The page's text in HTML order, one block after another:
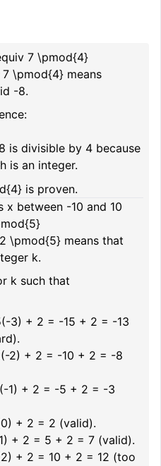
7 \pmod{4}
7 \pmod{4} means
-8.
is divisible by 4 because
is an integer.
is proven.
x between -10 and 10
\pmod{5} means that
k.
k such that
3) + 2 = -15 + 2 = -13
2) + 2 = -10 + 2 = -8
1) + 2 = -5 + 2 = -3
+ 2 = 2 (valid).
+ 2 = 5 + 2 = 7 (valid).
+ 2 = 10 + 2 = 12 (too